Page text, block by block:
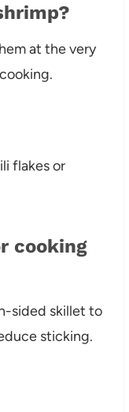
at the very
flakes or
cooking
sided skillet to
sticking.